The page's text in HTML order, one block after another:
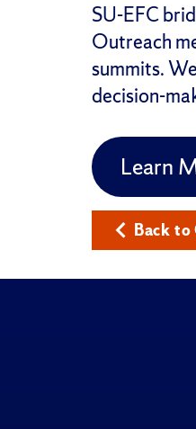
SU-EFC
Outreach
summits.
decision-
Learn
Back